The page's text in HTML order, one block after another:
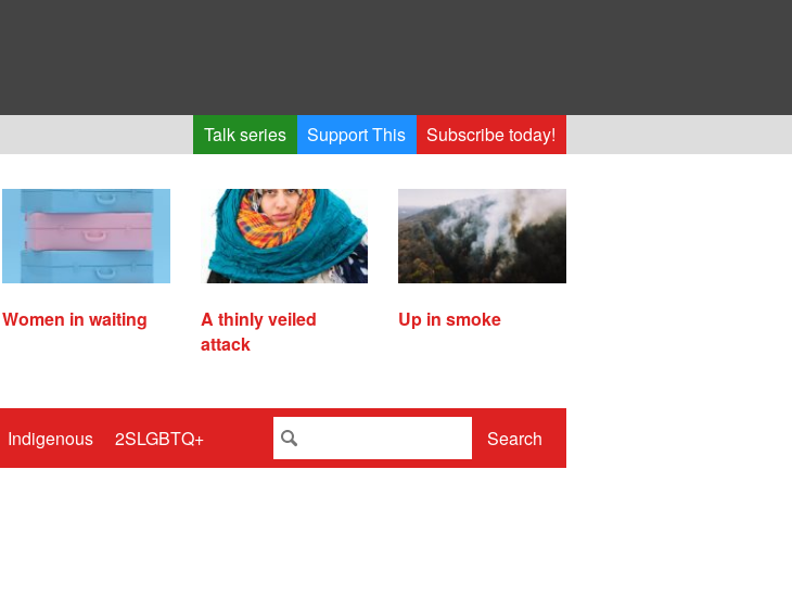
Talk series Support This Subscribe today!
Women in waiting
A thinly veiled
attack
Up in smoke
Indigenous 2SLGBTQ+ Search